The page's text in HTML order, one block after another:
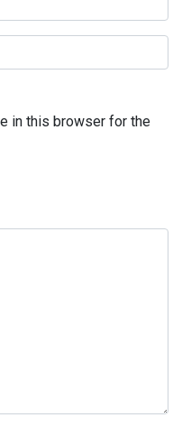
in this browser for the